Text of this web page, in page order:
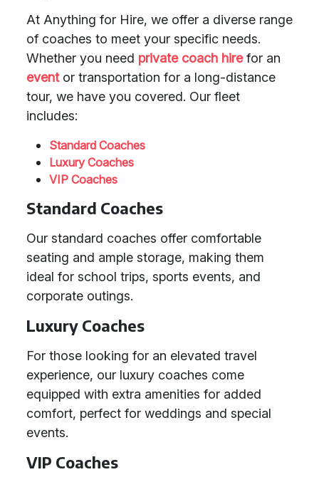
At Anything for Hire, we offer a diverse range
of coaches to meet your specific needs.
Whether you need private coach hirefor an
eventor transportation for a long-distance
tour, we have you covered. Our fleet
includes:
Standard Coaches
Luxury Coaches
VIP Coaches
Standard Coaches
Our standard coaches offer comfortable
seating and ample storage, making them
ideal for school trips, sports events, and
corporate outings.
Luxury Coaches
For those looking for an elevated travel
experience, our luxury coaches come
equipped with extra amenities for added
comfort, perfect for weddings and special
events.
VIP Coaches